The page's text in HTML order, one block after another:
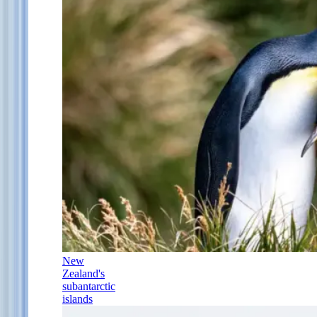
New
Zealand's
subantarctic
islands